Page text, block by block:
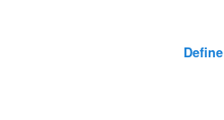
Define